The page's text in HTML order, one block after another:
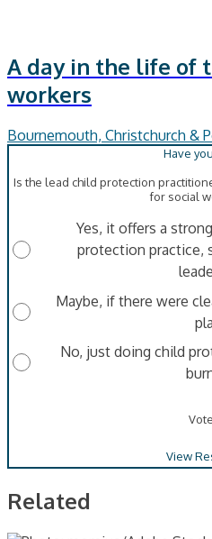
A day in the life of
workers
Bournemouth, Christchurch &
Is the lead child protection
for social
Yes, it offers a
protection practice,
Maybe, if there were
No, just doing child
Vote
View
Related